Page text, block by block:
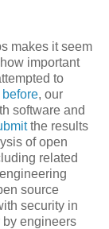
makes it seem
important
to
, our
software and
the results
of open
related
source
security in
by engineers